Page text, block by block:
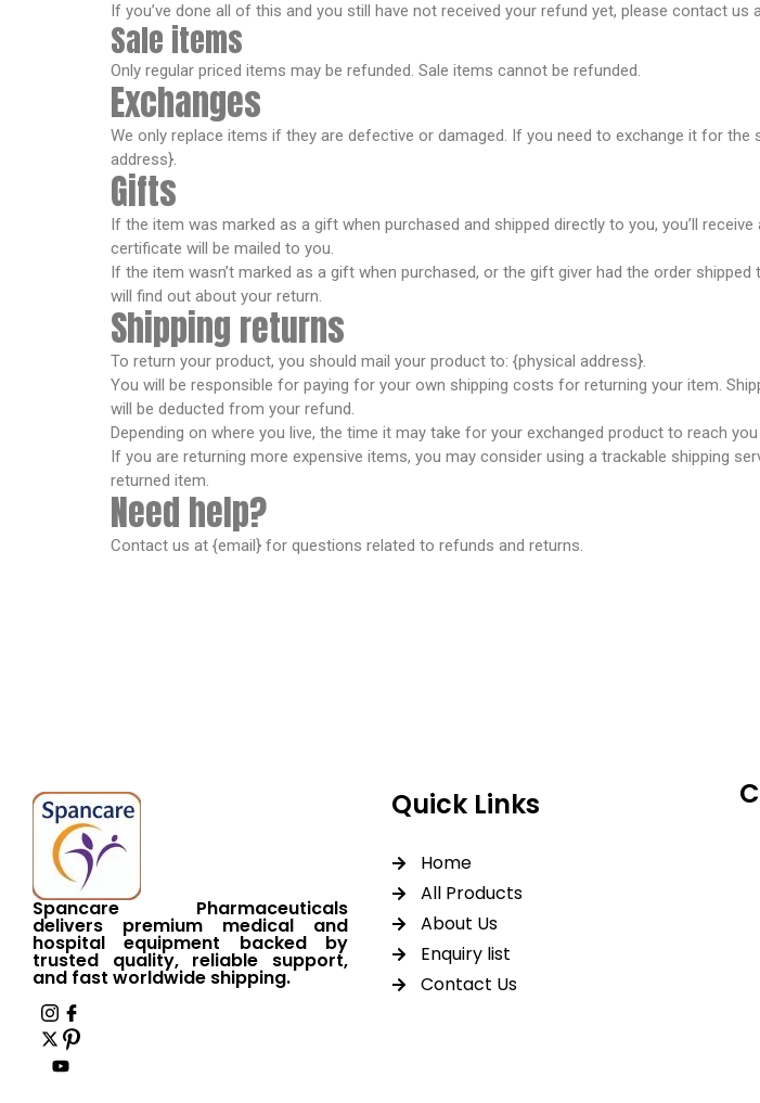
If you’ve done all of this and you still have not received your refund yet, please contact us
Sale items
Only regular priced items may be refunded. Sale items cannot be refunded.
Exchanges
We only replace items if they are defective or damaged. If you need to exchange it for
address}.
Gifts
If the item was marked as a gift when purchased and shipped directly to you, you’ll
certificate will be mailed to you.
If the item wasn’t marked as a gift when purchased, or the gift giver had the order
will find out about your return.
Shipping returns
To return your product, you should mail your product to: {physical address}.
You will be responsible for paying for your own shipping costs for returning your item.
will be deducted from your refund.
Depending on where you live, the time it may take for your exchanged product to reach you
If you are returning more expensive items, you may consider using a trackable shipping
returned item.
Need help?
Contact us at {email} for questions related to refunds and returns.
Spancare Pharmaceuticals
delivers premium medical and
hospital equipment backed by
trusted quality, reliable support,
and fast worldwide shipping.
Quick Links
Home
All Products
About Us
Enquiry list
Contact Us